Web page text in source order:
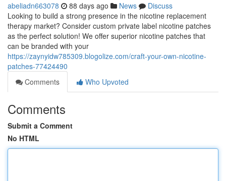
abeliadn663078 88 days ago News
Discuss
Looking to build a strong presence in the nicotine replacement
therapy market? Consider custom private label nicotine patches
as the perfect solution! We offer superior nicotine patches that
can be branded with your
https://zaynyidw785309.blogolize.com/craft-your-own-nicotine-
patches-77424490
Comments
Who Upvoted
Comments
Submit a Comment
No HTML